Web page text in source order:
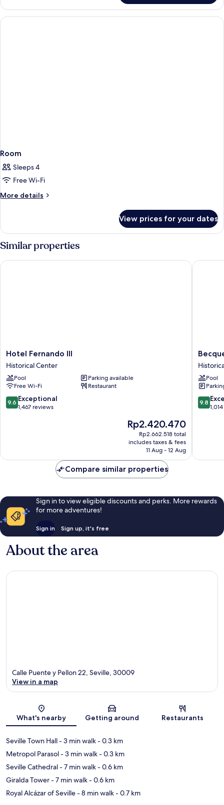
Room
Sleeps 4
Free Wi-Fi
More details
More
View prices for your dates
Similar properties
Hotel
Fernando
III
Historical
Center
Hotel Fernando III
Historical Center
Pool
Parking available
Free Wi-Fi
Restaurant
9.6
out
9.6 Exceptional
1,467 reviews
The
price
is
Rp2.420.470
Rp2.420.470
Rp2.662.518 total
includes taxes & fees
11 Aug - 12 Aug
Hotel Fernando III
Becquer
Hotel,
Historic
City
Center
Center
Pool
9.8
out
9.8
Compare similar properties
Sign in to view eligible discounts and perks. More rewards
for more adventures!
Sign in Sign up, it's free
About the area
Map
Calle Puente y Pellon 22, Seville, 30009
View in a map
What's nearby Getting around Restaurants
Seville Town Hall- 3 min walk- 0.3 km
Metropol Parasol- 3 min walk- 0.3 km
Seville Cathedral- 7 min walk- 0.6 km
Giralda Tower- 7 min walk- 0.6 km
Royal Alcázar of Seville- 8 min walk- 0.7 km